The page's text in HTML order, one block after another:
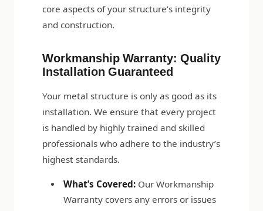
core aspects of your structure’s integrity
and construction.
Workmanship Warranty: Quality
Installation Guaranteed
Your metal structure is only as good as its
installation. We ensure that every project
is handled by highly trained and skilled
professionals who adhere to the industry’s
highest standards.
What’s Covered: Our Workmanship
Warranty covers any errors or issues